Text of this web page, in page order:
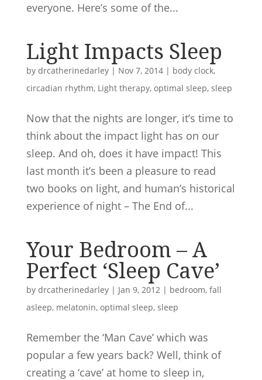
everyone. Here’s some of the...
Light Impacts Sleep
by drcatherinedarley| Nov 7, 2014| body clock,
circadian rhythm, Light therapy, optimal sleep, sleep
Now that the nights are longer, it’s time to
think about the impact light has on our
sleep. And oh, does it have impact! This
last month it’s been a pleasure to read
two books on light, and human’s historical
experience of night – The End of...
Your Bedroom – A
Perfect ‘Sleep Cave’
by drcatherinedarley| Jan 9, 2012| bedroom, fall
asleep, melatonin, optimal sleep, sleep
Remember the ‘Man Cave’ which was
popular a few years back? Well, think of
creating a ‘cave’ at home to sleep in,